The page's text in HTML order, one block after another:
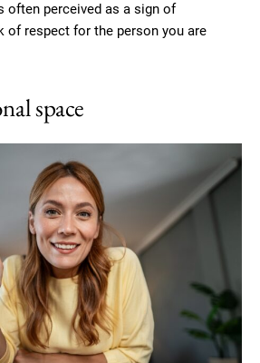
often perceived as a sign of
of respect for the person you are
space